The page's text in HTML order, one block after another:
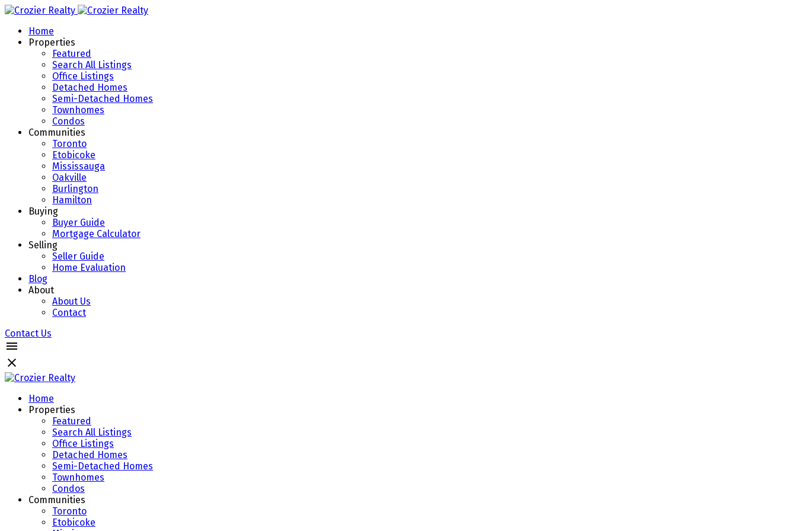
Home
Properties
Featured
Search All Listings
Office Listings
Detached Homes
Semi-Detached Homes
Townhomes
Condos
Communities
Toronto
Etobicoke
Mississauga
Oakville
Burlington
Hamilton
Buying
Buyer Guide
Mortgage Calculator
Selling
Seller Guide
Home Evaluation
Blog
About
About Us
Contact
Contact Us
Home
Properties
Featured
Search All Listings
Office Listings
Detached Homes
Semi-Detached Homes
Townhomes
Condos
Communities
Toronto
Etobicoke